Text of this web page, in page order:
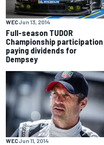
WECJun 13, 2014
Full-season TUDOR
Championship participation
paying dividends for
Dempsey
WECJun 11, 2014